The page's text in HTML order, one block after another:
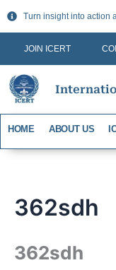
Skip
content
Turn insight into action
JOIN ICERT
HOME ABOUT US
362sdh
362sdh